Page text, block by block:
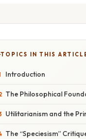
TOPICS IN THIS
Introduction
The Philosophical
Utilitarianism and the
The “Speciesism”